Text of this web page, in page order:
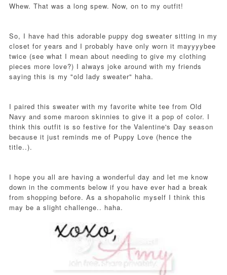
Whew. That was a long spew. Now, on to my outfit!
So, I have had this adorable puppy dog sweater sitting in my
closet for years and I probably have only worn it mayyyybee
twice (see what I mean about needing to give my clothing
pieces more love?) I always joke around with my friends
saying this is my "old lady sweater" haha.
I paired this sweater with my favorite white tee from Old
Navy and some maroon skinnies to give it a pop of color. I
think this outfit is so festive for the Valentine's Day season
because it just reminds me of Puppy Love (hence the
title..).
I hope you all are having a wonderful day and let me know
down in the comments below if you have ever had a break
from shopping before. As a shopaholic myself I think this
may be a slight challenge.. haha.